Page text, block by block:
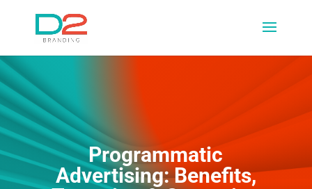
Programmatic
Advertising: Benefits,